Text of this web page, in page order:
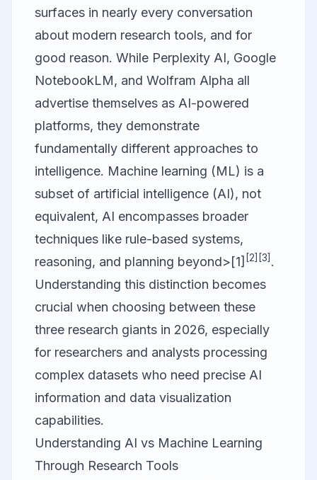
surfaces in nearly every conversation
about modern research tools, and for
good reason. While Perplexity AI, Google
NotebookLM, and Wolfram Alpha all
advertise themselves as AI-powered
platforms, they demonstrate
fundamentally different approaches to
intelligence. Machine learning (ML) is a
subset of artificial intelligence (AI), not
equivalent, AI encompasses broader
techniques like rule-based systems,
reasoning, and planning beyond>[1] [2] [3] .
Understanding this distinction becomes
crucial when choosing between these
three research giants in 2026, especially
for researchers and analysts processing
complex datasets who need precise AI
information and data visualization
capabilities.
Understanding AI vs Machine Learning
Through Research Tools